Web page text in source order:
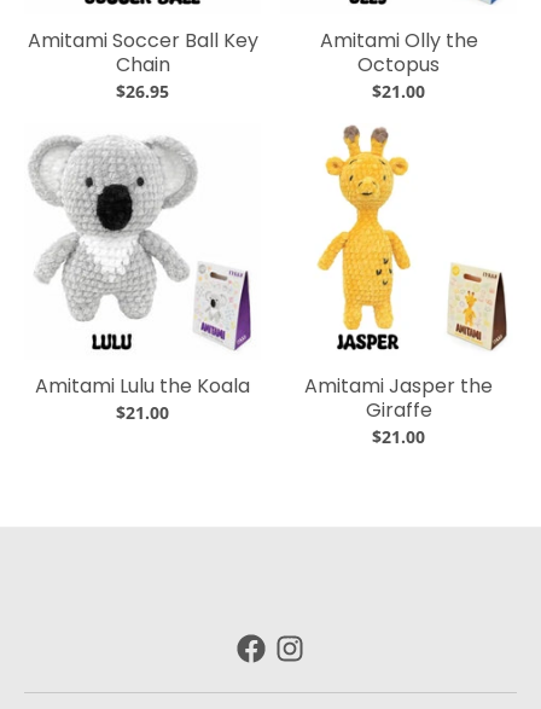
Amitami Soccer Ball Key
Chain
$26.95
Amitami Olly the
Octopus
$21.00
Amitami Lulu the Koala
$21.00
Amitami Jasper the
Giraffe
$21.00